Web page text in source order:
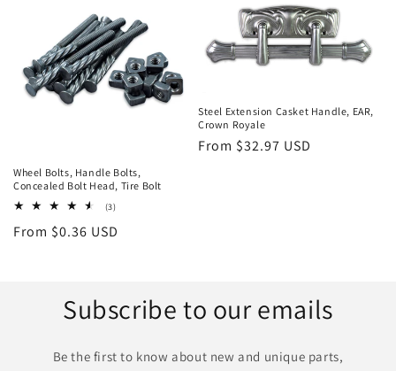
Wheel Bolts, Handle Bolts,
Concealed Bolt Head, Tire Bolt
(3)3
reviews
Regular
From $0.36 USD
Steel Extension Casket Handle, EAR,
Crown Royale
Regular
From $32.97 USD
Subscribe to our emails
Be the first to know about new and unique parts,